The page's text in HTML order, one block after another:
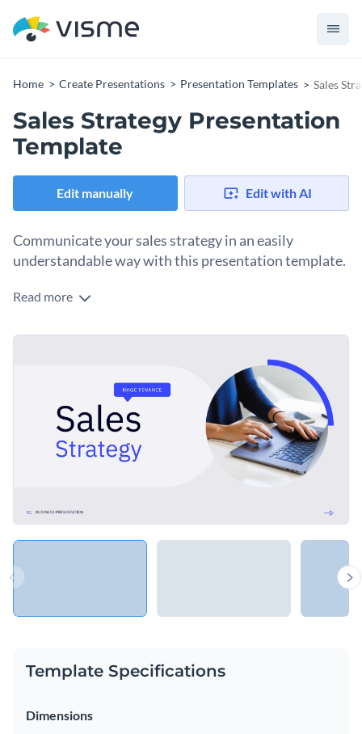
Home Create Presentations Presentation Templates Sales
Sales Strategy Presentation
Template
Edit manually Edit with AI
Communicate your sales strategy in an easily
understandable way with this presentation template.
Use Visme’s drag-and-drop editor to easily transform the
presentation. It is perfect for showcasing your company’s
sales strategy, financial report, or a budget plan.
Access free, built-in design assets or upload your own
Visualize data with customizable charts and widgets
Add animation, interactivity, audio, video and links
Share your most important financial insights using this
professional template, or explore Visme’s library of
presentation templates
for more inspiration.
Presentation Software
Read more
Template Specifications
Dimensions